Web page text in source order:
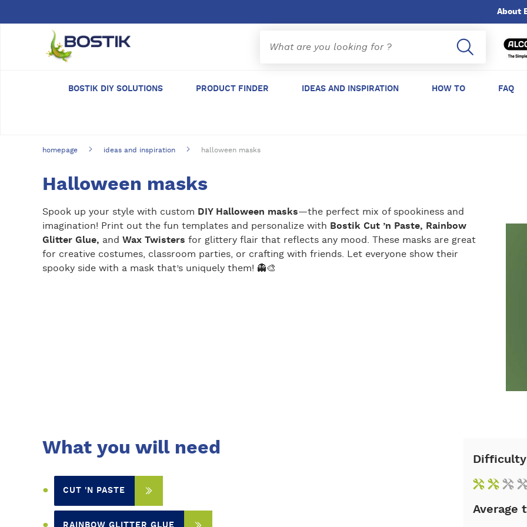
About
BOSTIK DIY SOLUTIONS PRODUCT FINDER IDEAS AND INSPIRATION HOW TO FAQ
homepage ideas and inspiration halloween masks
Halloween masks
Spook up your style with custom DIY Halloween masks—the perfect mix of spookiness and
imagination! Print out the fun templates and personalize with Bostik Cut ’n Paste, Rainbow
Glitter Glue, and Wax Twisters for glittery flair that reflects any mood. These masks are great
for creative costumes, classroom parties, or crafting with friends. Let everyone show their
spooky side with a mask that’s uniquely them! 👻🎨
What you will need
CUT 'N PASTE
RAINBOW GLITTER GLUE
Difficulty
Average